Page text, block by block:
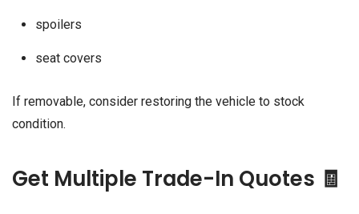
spoilers
seat covers
If removable, consider restoring the vehicle to stock
condition.
Get Multiple Trade-In Quotes 🧾